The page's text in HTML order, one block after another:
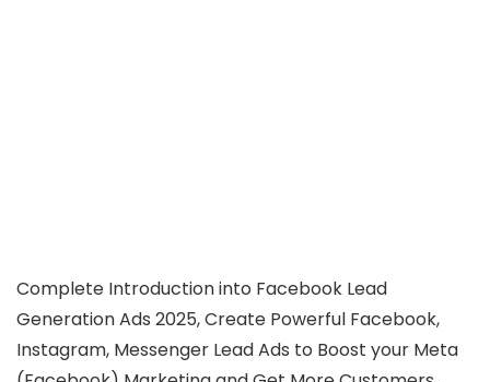
Complete Introduction into Facebook Lead
Generation Ads 2025, Create Powerful Facebook,
Instagram, Messenger Lead Ads to Boost your Meta